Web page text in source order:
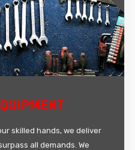
skilled hands, we deliver
all demands. We